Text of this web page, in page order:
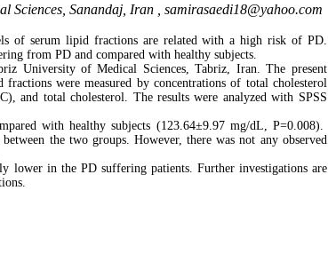
Sciences, Sanandaj, Iran , samirasaedi18@yahoo.com
of serum lipid fractions are related with a high risk of PD.
from PD and compared with healthy subjects.
University of Medical Sciences, Tabriz, Iran. The present
were measured by concentrations of total cholesterol
and total cholesterol. The results were analyzed with SPSS
with healthy subjects (123.64±9.97 mg/dL, P=0.008).
the two groups. However, there was not any observed
lower in the PD suffering patients. Further investigations are